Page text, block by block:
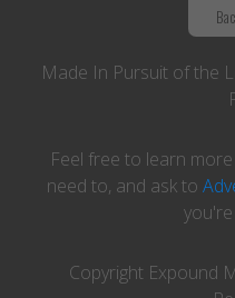
Made In Pursuit of the
Feel free to learn more
need to, and ask to
Copyright Expound